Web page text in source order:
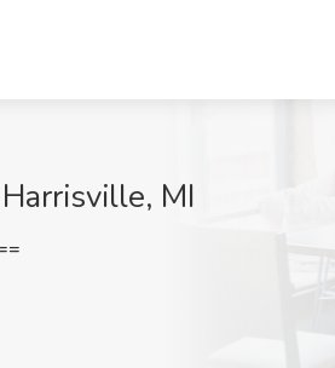
MI